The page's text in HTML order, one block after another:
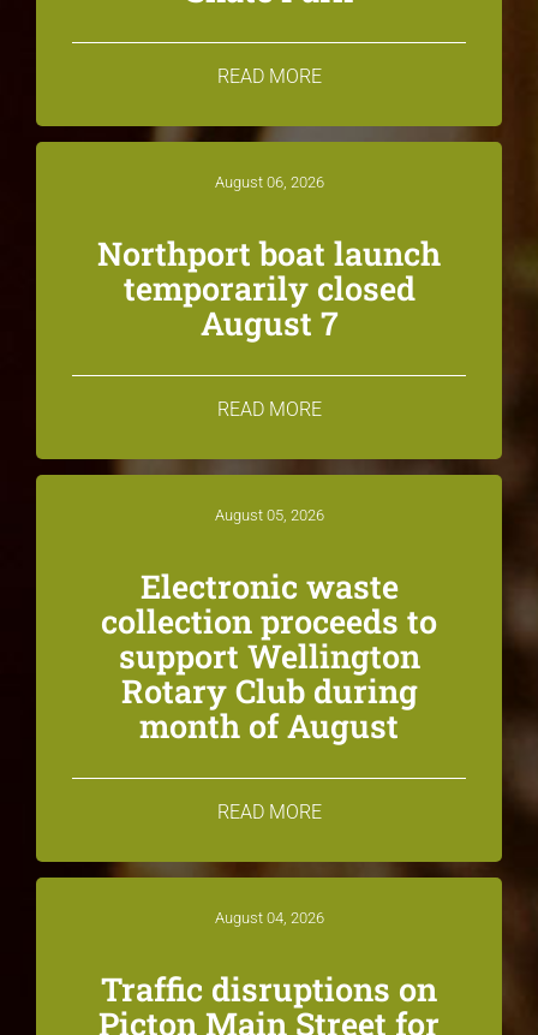
READ MORE
August 06, 2026
Northport boat launch
temporarily closed
August 7
READ MORE
August 05, 2026
Electronic waste
collection proceeds to
support Wellington
Rotary Club during
month of August
READ MORE
August 04, 2026
Traffic disruptions on
Picton Main Street for